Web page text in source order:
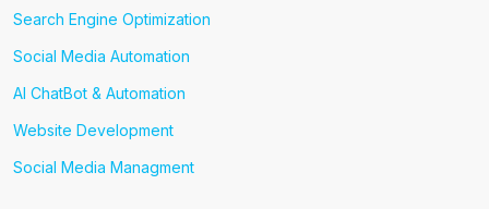
Search Engine Optimization
Social Media Automation
AI ChatBot & Automation
Website Development
Social Media Managment